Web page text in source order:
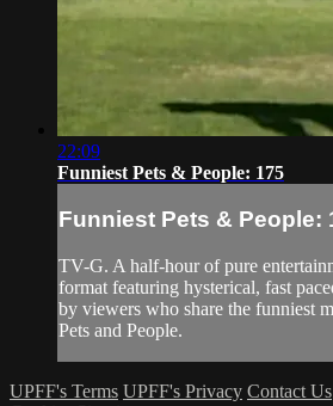
22:09
Funniest Pets & People: 175
Funniest Pets & People:
TV-G. A half-hour of pure
format featuring hysterical, fast
by viewers who share the funniest
Pets and People.
UPFF's Terms UPFF's Privacy Contact Us